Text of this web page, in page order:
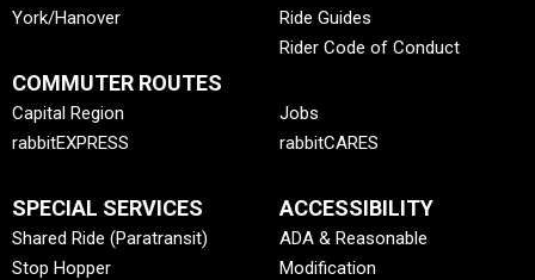
York/Hanover
COMMUTER ROUTES
Capital Region
rabbitEXPRESS
SPECIAL SERVICES
Shared Ride (Paratransit)
Stop Hopper
Ride Guides
Rider Code of Conduct
Jobs
rabbitCARES
ACCESSIBILITY
ADA & Reasonable
Modification